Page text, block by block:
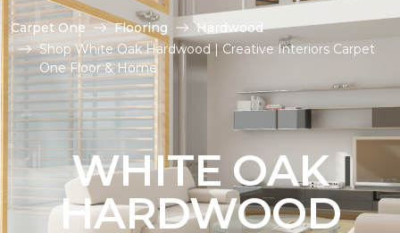
Carpet One Flooring
Hardwood
Shop White Oak Hardwood | Creative Interiors Carpet
One Floor & Home
WHITE OAK
HARDWOOD